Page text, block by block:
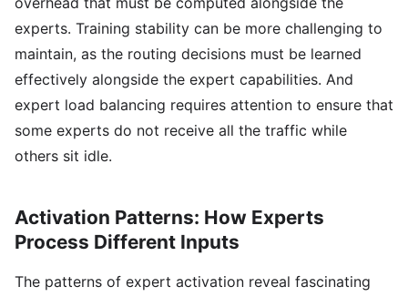
experts. Training stability can be more challenging to
maintain, as the routing decisions must be learned
effectively alongside the expert capabilities. And
expert load balancing requires attention to ensure that
some experts do not receive all the traffic while
others sit idle.
Activation Patterns: How Experts
Process Different Inputs
The patterns of expert activation reveal fascinating